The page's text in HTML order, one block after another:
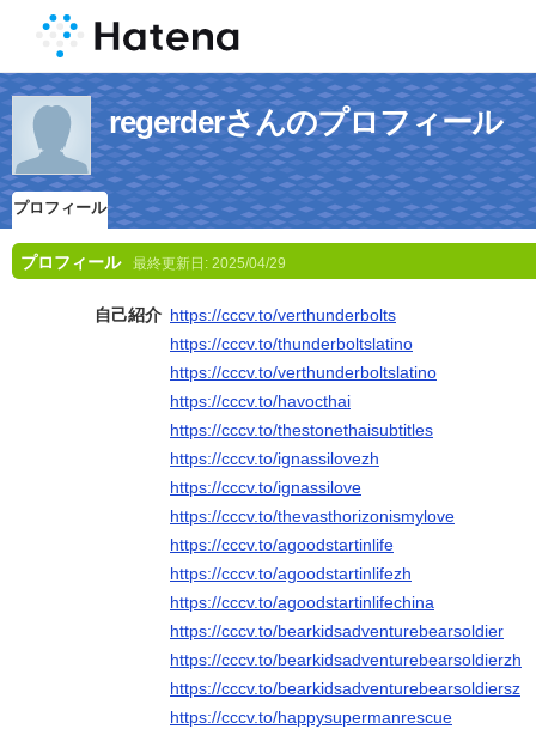
regerderさんのプロフィール
プロフィール
プロフィール 最終更新日: 2025/04/29
自己紹介 https://cccv.to/verthunderbolts
https://cccv.to/thunderboltslatino
https://cccv.to/verthunderboltslatino
https://cccv.to/havocthai
https://cccv.to/thestonethaisubtitles
https://cccv.to/ignassilovezh
https://cccv.to/ignassilove
https://cccv.to/thevasthorizonismylove
https://cccv.to/agoodstartinlife
https://cccv.to/agoodstartinlifezh
https://cccv.to/agoodstartinlifechina
https://cccv.to/bearkidsadventurebearsoldier
https://cccv.to/bearkidsadventurebearsoldierzh
https://cccv.to/bearkidsadventurebearsoldiersz
https://cccv.to/happysupermanrescue